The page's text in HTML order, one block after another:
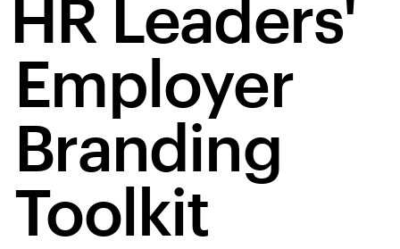
HR Leaders'
Employer
Branding
Toolkit